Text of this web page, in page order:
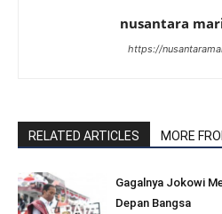
nusantara
https://
RELATED ARTICLES MORE
Gagalnya Jokowi
Depan Bangsa